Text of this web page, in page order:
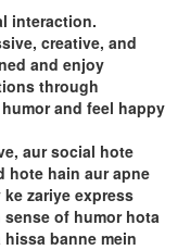
interaction.
creative, and
and enjoy
through
and feel happy
aur social hote
hote hain aur apne
zariye express
of humor hota
banne mein